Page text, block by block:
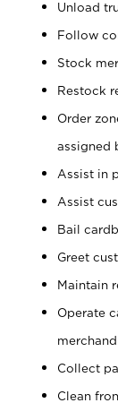
Unload
Follow
Stock
Restock
Order
assigned
Assist in
Assist
Bail
Greet
Maintain
Operate
Collect
Clean